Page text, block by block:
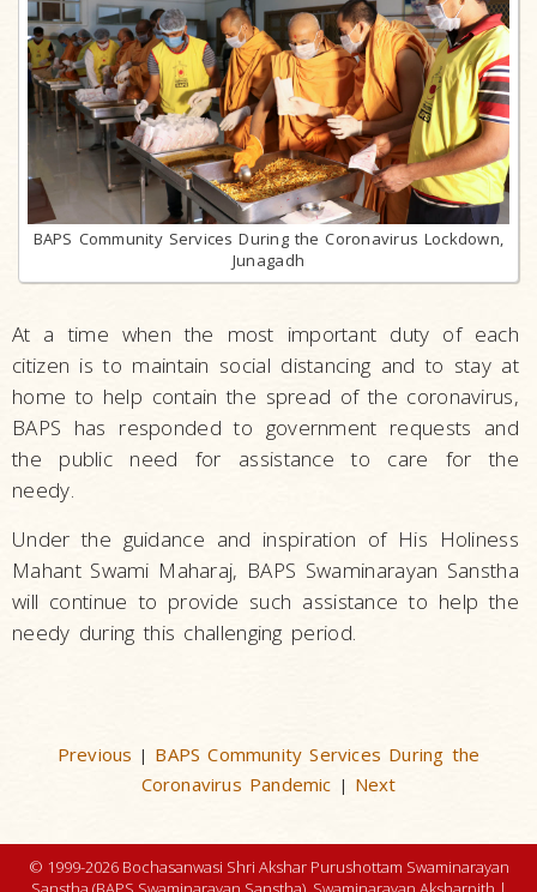
BAPS Community Services During the Coronavirus Lockdown,
Junagadh
At a time when the most important duty of each
citizen is to maintain social distancing and to stay at
home to help contain the spread of the coronavirus,
BAPS has responded to government requests and
the public need for assistance to care for the
needy.
Under the guidance and inspiration of His Holiness
Mahant Swami Maharaj, BAPS Swaminarayan Sanstha
will continue to provide such assistance to help the
needy during this challenging period.
Previous | BAPS Community Services During the
Coronavirus Pandemic | Next
© 1999-2026 Bochasanwasi Shri Akshar Purushottam Swaminarayan